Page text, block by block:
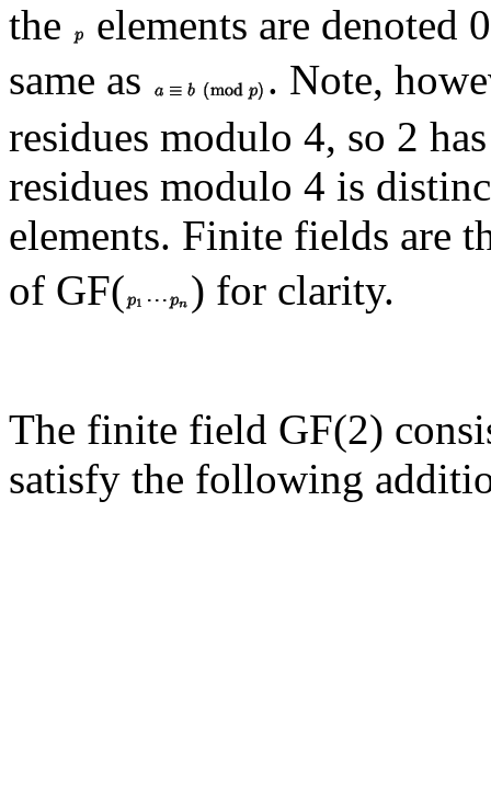
the
elements are denoted
same as
. Note,
residues modulo 4, so 2
residues modulo 4 is
elements. Finite fields are
of GF(
) for clarity.
The finite field GF(2)
satisfy the following